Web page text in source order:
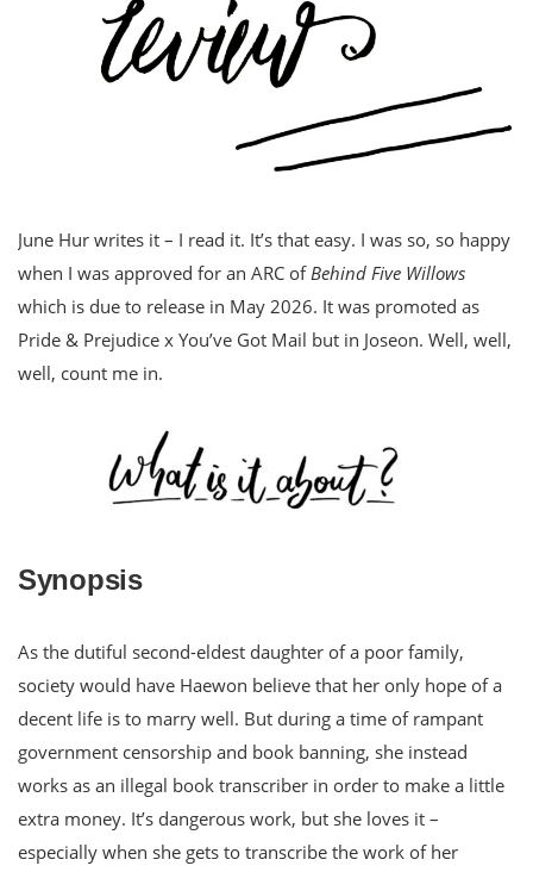
June Hur writes it – I read it. It’s that easy. I was so, so happy
when I was approved for an ARC ofBehind Five Willows
which is due to release in May 2026. It was promoted as
Pride & Prejudice x You’ve Got Mail but in Joseon. Well, well,
well, count me in.
Synopsis
As the dutiful second-eldest daughter of a poor family,
society would have Haewon believe that her only hope of a
decent life is to marry well. But during a time of rampant
government censorship and book banning, she instead
works as an illegal book transcriber in order to make a little
extra money. It’s dangerous work, but she loves it –
especially when she gets to transcribe the work of her